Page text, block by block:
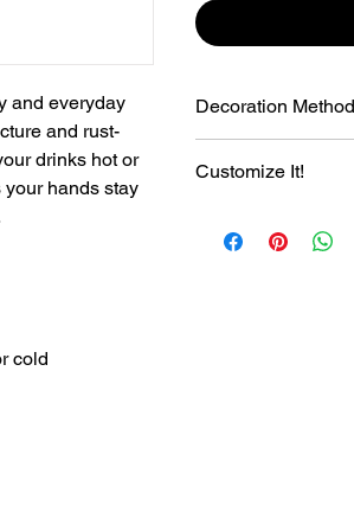
and everyday
and rust-
drinks hot or
hands stay
cold
Decoration Method
Customize It!
Number. Font